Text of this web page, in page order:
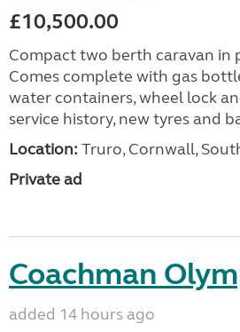
£10,500.00
Compact two berth caravan in
Comes complete with gas
water containers, wheel lock
service history, new tyres and
Location: Truro, Cornwall,
Private ad
Coachman
added 14 hours ago